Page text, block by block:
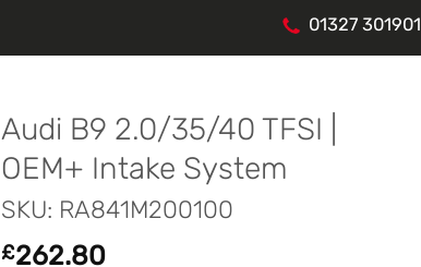
01327 301901
Audi B9 2.0/35/40 TFSI |
OEM+ Intake System
SKU: RA841M200100
£262.80